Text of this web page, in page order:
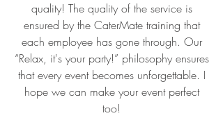
quality! The quality of the service is
ensured by the CaterMate training that
each employee has gone through. Our
“Relax, it's your party!” philosophy ensures
that every event becomes unforgettable. I
hope we can make your event perfect
too!